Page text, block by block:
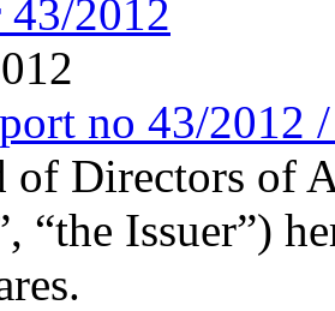
no 43/2012
of Directors of
“the Issuer”)